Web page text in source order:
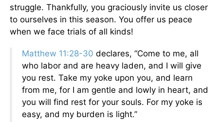
struggle. Thankfully, you graciously invite us closer
to ourselves in this season. You offer us peace
when we face trials of all kinds!
Matthew 11:28-30 declares, “Come to me, all
who labor and are heavy laden, and I will give
you rest. Take my yoke upon you, and learn
from me, for I am gentle and lowly in heart, and
you will find rest for your souls. For my yoke is
easy, and my burden is light.”